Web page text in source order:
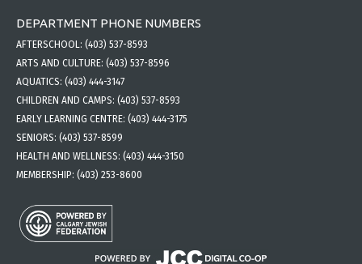
DEPARTMENT PHONE NUMBERS
AFTERSCHOOL: (403) 537-8593
ARTS AND CULTURE: (403) 537-8596
AQUATICS: (403) 444-3147
CHILDREN AND CAMPS: (403) 537-8593
EARLY LEARNING CENTRE: (403) 444-3175
SENIORS: (403) 537-8599
HEALTH AND WELLNESS: (403) 444-3150
MEMBERSHIP: (403) 253-8600